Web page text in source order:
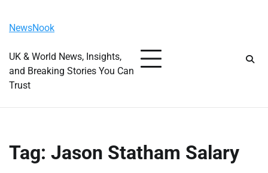
content
NewsNook
UK & World News, Insights,
and Breaking Stories You Can
Trust
Tag: Jason Statham Salary